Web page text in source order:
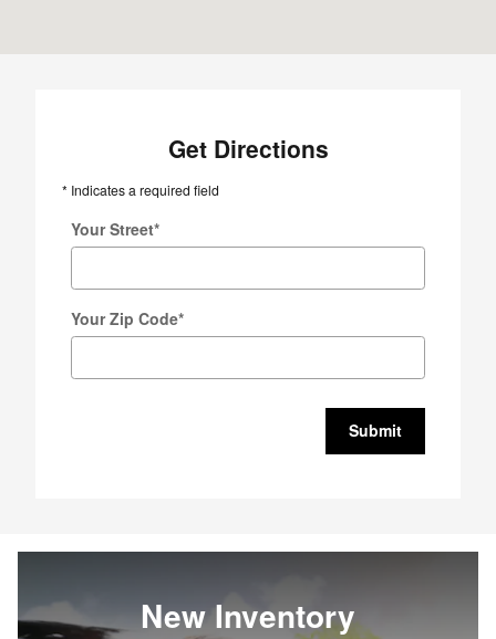
Get Directions
* Indicates a required field
Your Street*
Your Zip Code*
Submit
New Inventory